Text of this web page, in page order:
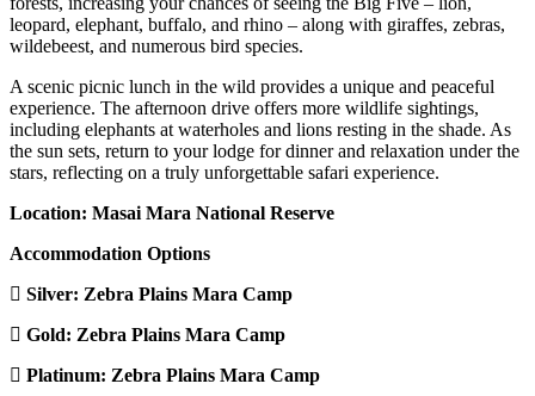
leopard, elephant, buffalo, and rhino – along with giraffes, zebras,
wildebeest, and numerous bird species.
A scenic picnic lunch in the wild provides a unique and peaceful
experience. The afternoon drive offers more wildlife sightings,
including elephants at waterholes and lions resting in the shade. As
the sun sets, return to your lodge for dinner and relaxation under the
stars, reflecting on a truly unforgettable safari experience.
Location: Masai Mara National Reserve
Accommodation Options
Silver: Zebra Plains Mara Camp
Gold: Zebra Plains Mara Camp
Platinum: Zebra Plains Mara Camp